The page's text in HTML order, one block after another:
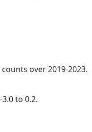
over 2019-2023.
to 0.2.